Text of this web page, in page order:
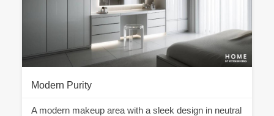
Modern Purity
A modern makeup area with a sleek design in neutral